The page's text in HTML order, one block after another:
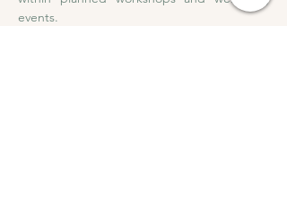
events.